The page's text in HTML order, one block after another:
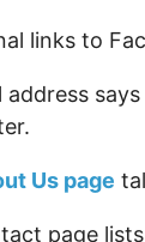
links to
address says
Us page
page